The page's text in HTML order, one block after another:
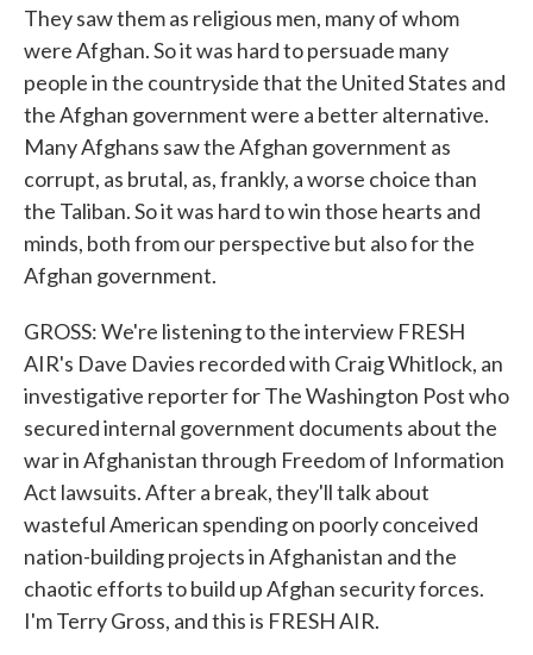
They saw them as religious men, many of whom
were Afghan. So it was hard to persuade many
people in the countryside that the United States and
the Afghan government were a better alternative.
Many Afghans saw the Afghan government as
corrupt, as brutal, as, frankly, a worse choice than
the Taliban. So it was hard to win those hearts and
minds, both from our perspective but also for the
Afghan government.
GROSS: We're listening to the interview FRESH
AIR's Dave Davies recorded with Craig Whitlock, an
investigative reporter for The Washington Post who
secured internal government documents about the
war in Afghanistan through Freedom of Information
Act lawsuits. After a break, they'll talk about
wasteful American spending on poorly conceived
nation-building projects in Afghanistan and the
chaotic efforts to build up Afghan security forces.
I'm Terry Gross, and this is FRESH AIR.